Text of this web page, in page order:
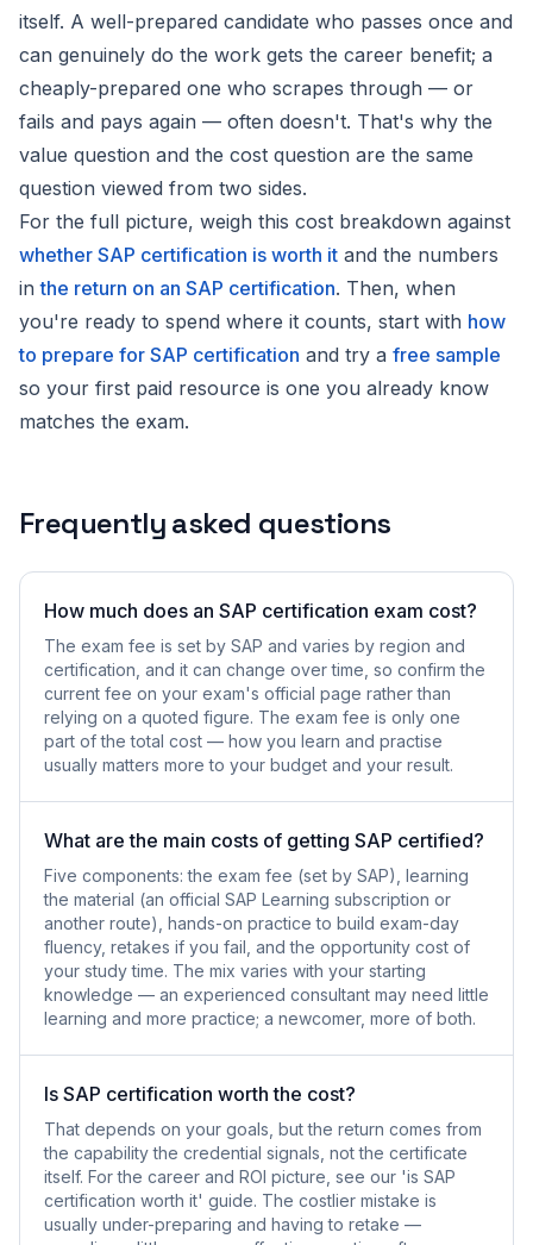
itself. A well-prepared candidate who passes once and
can genuinely do the work gets the career benefit; a
cheaply-prepared one who scrapes through — or
fails and pays again — often doesn't. That's why the
value question and the cost question are the same
question viewed from two sides.
For the full picture, weigh this cost breakdown against
whether SAP certification is worth it and the numbers
in the return on an SAP certification. Then, when
you're ready to spend where it counts, start with how
to prepare for SAP certification and try a free sample
so your first paid resource is one you already know
matches the exam.
Frequently asked questions
How much does an SAP certification exam cost?
The exam fee is set by SAP and varies by region and
certification, and it can change over time, so confirm the
current fee on your exam's official page rather than
relying on a quoted figure. The exam fee is only one
part of the total cost — how you learn and practise
usually matters more to your budget and your result.
What are the main costs of getting SAP certified?
Five components: the exam fee (set by SAP), learning
the material (an official SAP Learning subscription or
another route), hands-on practice to build exam-day
fluency, retakes if you fail, and the opportunity cost of
your study time. The mix varies with your starting
knowledge — an experienced consultant may need little
learning and more practice; a newcomer, more of both.
Is SAP certification worth the cost?
That depends on your goals, but the return comes from
the capability the credential signals, not the certificate
itself. For the career and ROI picture, see our 'is SAP
certification worth it' guide. The costlier mistake is
usually under-preparing and having to retake —